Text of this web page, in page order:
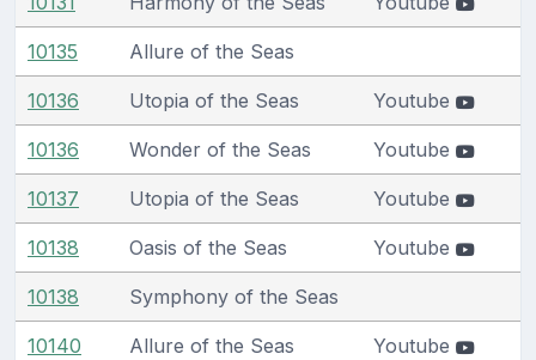
10135 Allure of the Seas
10136 Utopia of the Seas Youtube
10136 Wonder of the Seas Youtube
10137 Utopia of the Seas Youtube
10138 Oasis of the Seas Youtube
10138 Symphony of the Seas
10140 Allure of the Seas Youtube